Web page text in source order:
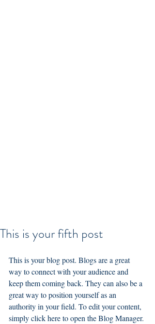
This is your fifth post
This is your blog post. Blogs are a great
way to connect with your audience and
keep them coming back. They can also be a
great way to position yourself as an
authority in your field. To edit your content,
simply click here to open the Blog Manager.